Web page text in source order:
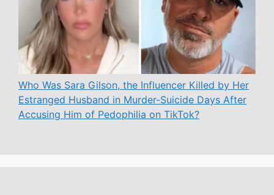
Who Was Sara Gilson, the Influencer Killed by Her
Estranged Husband in Murder-Suicide Days After
Accusing Him of Pedophilia on TikTok?